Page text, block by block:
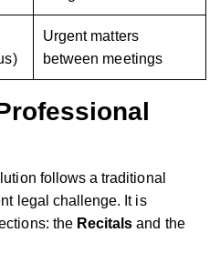
Urgent matters
between meetings
follows a traditional
legal challenge. It is
the Recitals and the